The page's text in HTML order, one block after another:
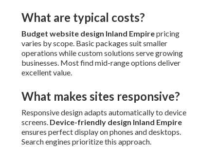
What are typical costs?
Budget website design Inland Empirepricing
varies by scope. Basic packages suit smaller
operations while custom solutions serve growing
businesses. Most find mid-range options deliver
excellent value.
What makes sites responsive?
Responsive design adapts automatically to device
screens. Device-friendly design Inland Empire
ensures perfect display on phones and desktops.
Search engines prioritize this approach.